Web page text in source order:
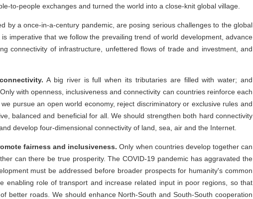
to-people exchanges and turned the world into a close-knit global village.
by a once-in-a-century pandemic, are posing serious challenges to the global
imperative that we follow the prevailing trend of world development, advance
connectivity of infrastructure, unfettered flows of trade and investment, and
A big river is full when its tributaries are filled with water; and
with openness, inclusiveness and connectivity can countries reinforce each
pursue an open world economy, reject discriminatory or exclusive rules and
balanced and beneficial for all. We should strengthen both hard connectivity
develop four-dimensional connectivity of land, sea, air and the Internet.
fairness and inclusiveness. Only when countries develop together can
can there be true prosperity. The COVID-19 pandemic has aggravated the
must be addressed before broader prospects for humanity's common
enabling role of transport and increase related input in poor regions, so that
better roads. We should enhance North-South and South-South cooperation